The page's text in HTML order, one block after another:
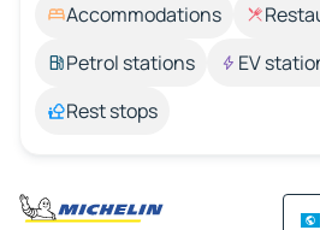
Accommodations
Petrol stations
EV
Rest stops